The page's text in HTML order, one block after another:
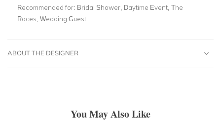
Recommended for: Bridal Shower, Daytime Event, The
Races, Wedding Guest
ABOUT THE DESIGNER
You May Also Like